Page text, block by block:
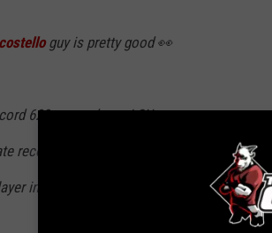
guy is pretty good 👀
623 pass yds vs. LSU
record 60 pass attempts
in FBS history to throw for 600+ vs.